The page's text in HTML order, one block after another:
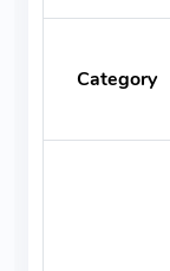
Category